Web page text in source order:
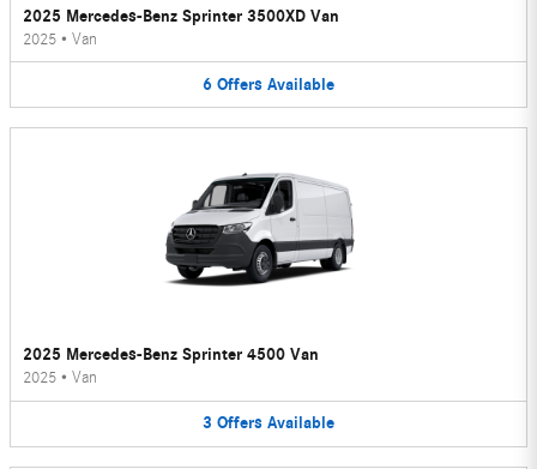
2025 Mercedes-Benz Sprinter 3500XD Van
2025 • Van
6 Offers Available
2025 Mercedes-Benz Sprinter 4500 Van
2025 • Van
3 Offers Available